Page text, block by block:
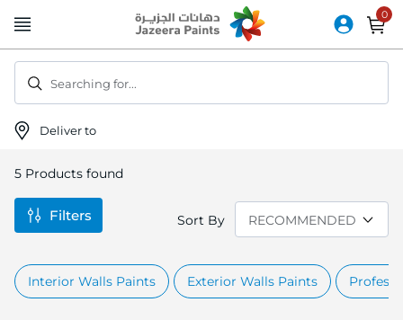
to
Deliver to
Searching for...
5 Products found
Sort By
Interior Walls Paints Exterior Walls Paints
Filters